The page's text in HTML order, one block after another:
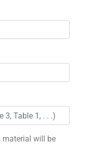
material will be